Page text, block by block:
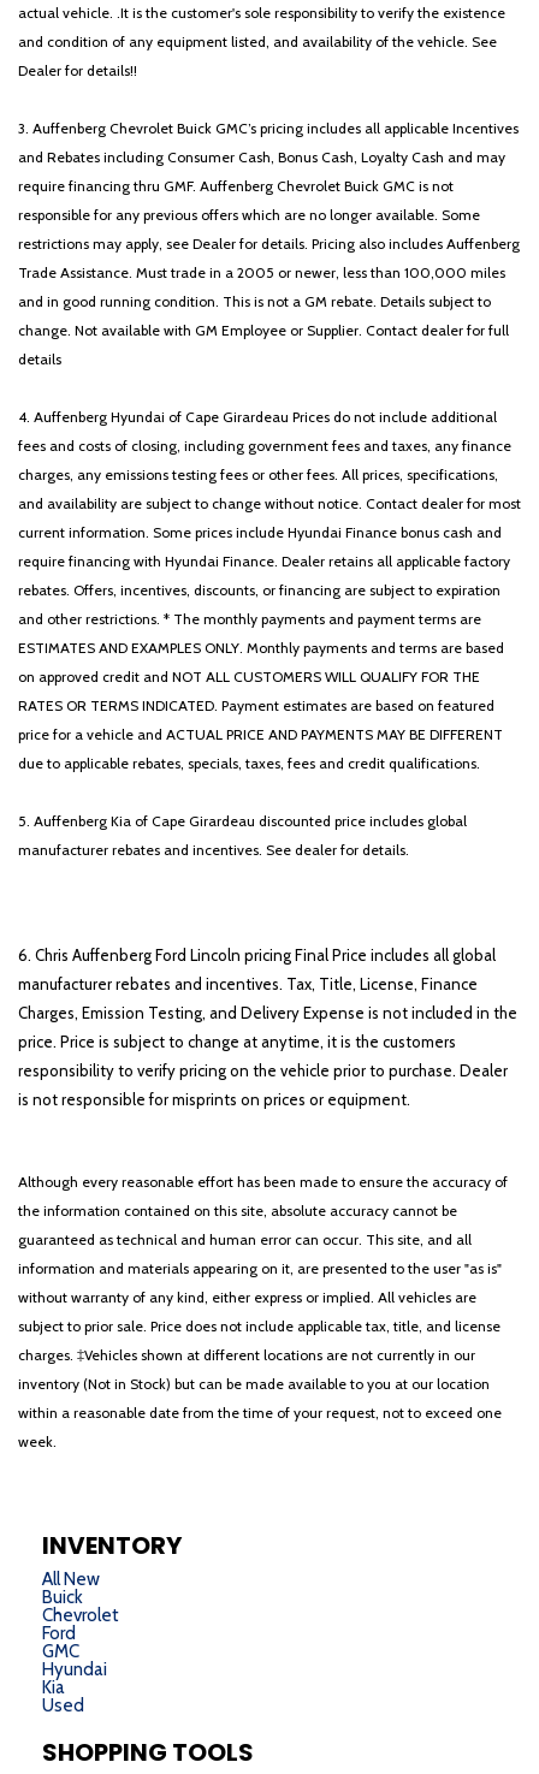
Security system
Speed control
Split folding rear seat
Sport steering wheel
Steering wheel mounted audio controls
Tachometer
Telescoping steering wheel
Tilt steering wheel
Traction control
Trip computer
Turn signal indicator mirrors
Wheels: 18' x 7.5J Gloss Black Machined Finish Alloy
Wheels: 18' x 7.5J Unique Gloss Black Alloy
actual vehicle. .It is the customer's sole responsibility to verify the existence
and condition of any equipment listed, and availability of the vehicle. See
Dealer for details!!
3. Auffenberg Chevrolet Buick GMC’s pricing includes all applicable Incentives
and Rebates including Consumer Cash, Bonus Cash, Loyalty Cash and may
require financing thru GMF. Auffenberg Chevrolet Buick GMC is not
responsible for any previous offers which are no longer available. Some
restrictions may apply, see Dealer for details. Pricing also includes Auffenberg
Trade Assistance. Must trade in a 2005 or newer, less than 100,000 miles
and in good running condition. This is not a GM rebate. Details subject to
change. Not available with GM Employee or Supplier. Contact dealer for full
details
4. Auffenberg Hyundai of Cape Girardeau Prices do not include additional
fees and costs of closing, including government fees and taxes, any finance
charges, any emissions testing fees or other fees. All prices, specifications,
and availability are subject to change without notice. Contact dealer for most
current information. Some prices include Hyundai Finance bonus cash and
require financing with Hyundai Finance. Dealer retains all applicable factory
rebates. Offers, incentives, discounts, or financing are subject to expiration
and other restrictions. * The monthly payments and payment terms are
ESTIMATES AND EXAMPLES ONLY. Monthly payments and terms are based
on approved credit and NOT ALL CUSTOMERS WILL QUALIFY FOR THE
RATES OR TERMS INDICATED. Payment estimates are based on featured
price for a vehicle and ACTUAL PRICE AND PAYMENTS MAY BE DIFFERENT
due to applicable rebates, specials, taxes, fees and credit qualifications.
5. Auffenberg Kia of Cape Girardeau discounted price includes global
manufacturer rebates and incentives. See dealer for details.
6. Chris Auffenberg Ford Lincoln pricing Final Price includes all global
manufacturer rebates and incentives. Tax, Title, License, Finance
Charges, Emission Testing, and Delivery Expense is not included in the
price. Price is subject to change at anytime, it is the customers
responsibility to verify pricing on the vehicle prior to purchase. Dealer
is not responsible for misprints on prices or equipment.
Although every reasonable effort has been made to ensure the accuracy of
the information contained on this site, absolute accuracy cannot be
guaranteed as technical and human error can occur. This site, and all
information and materials appearing on it, are presented to the user "as is"
without warranty of any kind, either express or implied. All vehicles are
subject to prior sale. Price does not include applicable tax, title, and license
charges. ‡Vehicles shown at different locations are not currently in our
inventory (Not in Stock) but can be made available to you at our location
within a reasonable date from the time of your request, not to exceed one
week.
INVENTORY
All New
Buick
Chevrolet
Ford
GMC
Hyundai
Kia
Used
SHOPPING TOOLS